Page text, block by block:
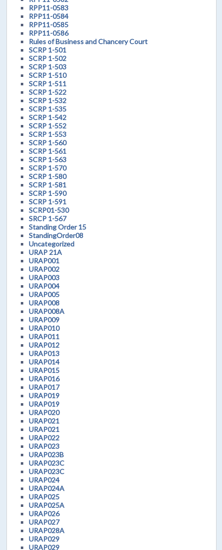
RPP11-0583
RPP11-0584
RPP11-0585
RPP11-0586
Rules of Business and Chancery Court
SCRP 1-501
SCRP 1-502
SCRP 1-503
SCRP 1-510
SCRP 1-511
SCRP 1-522
SCRP 1-532
SCRP 1-535
SCRP 1-542
SCRP 1-552
SCRP 1-553
SCRP 1-560
SCRP 1-561
SCRP 1-563
SCRP 1-570
SCRP 1-580
SCRP 1-581
SCRP 1-590
SCRP 1-591
SCRP01-530
SRCP 1-567
Standing Order 15
StandingOrder08
Uncategorized
URAP 21A
URAP001
URAP002
URAP003
URAP004
URAP005
URAP008
URAP008A
URAP009
URAP010
URAP011
URAP012
URAP013
URAP014
URAP015
URAP016
URAP017
URAP019
URAP019
URAP020
URAP021
URAP021
URAP022
URAP023
URAP023B
URAP023C
URAP023C
URAP024
URAP024A
URAP025
URAP025A
URAP026
URAP027
URAP028A
URAP029
URAP029